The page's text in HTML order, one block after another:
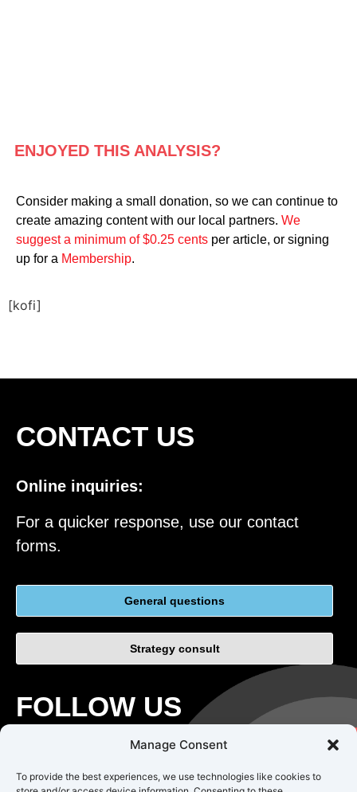
Manage Consent
To provide the best experiences, we use technologies like cookies to
ENJOYED THIS ANALYSIS?
Consider making a small donation, so we can continue to
create amazing content with our local partners. We
suggest a minimum of $0.25 cents per article, or signing
up for a Membership.
[kofi]
CONTACT US
Online inquiries:
For a quicker response, use our contact
forms.
General questions
Strategy consult
FOLLOW US